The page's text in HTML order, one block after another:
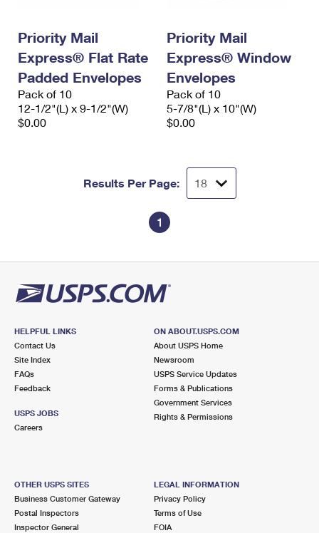
Priority Mail
Express® Flat Rate
Padded Envelopes
Pack of 10
12-1/2"(L) x 9-1/2"(W)
$0.00
Priority Mail
Express® Window
Envelopes
Pack of 10
5-7/8"(L) x 10"(W)
$0.00
Results Per Page:
1
HELPFUL LINKS
Contact Us
Site Index
FAQs
Feedback
USPS JOBS
Careers
ON ABOUT.USPS.COM
About USPS Home
Newsroom
USPS Service Updates
Forms & Publications
Government Services
Rights & Permissions
OTHER USPS SITES
Business Customer Gateway
Postal Inspectors
Inspector General
LEGAL INFORMATION
Privacy Policy
Terms of Use
FOIA